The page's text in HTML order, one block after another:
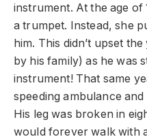
instrument. At the age
a trumpet. Instead, she
him. This didn’t upset
by his family) as he was
instrument! That same
speeding ambulance
His leg was broken in
would forever walk with